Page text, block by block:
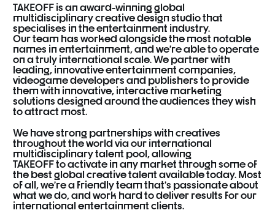
TAKEOFF is an award-winningglobal
multidisciplinarycreativedesign studiothat
specialises in theentertainment industry.
Ourteam has workedalongsidethe most notable
names in entertainment,andwe’reabletooperate
on atruly international scale.We partnerwith
leading, innovativeentertainment companies,
videogamedevelopers and publishers to provide
them with innovative, interactive marketing
solutions designedaroundtheaudiences theywish
toattract most.
We havestrong partnerships with creatives
throughout theworldviaour international
multidisciplinarytalent pool,allowing
TAKEOFFtoactivate in any market through someof
the best global creativetalent availabletoday. Most
ofall,we’rea friendlyteam that’s passionateabout
what wedo,andwork hardtodeliver results forour
international entertainment clients.